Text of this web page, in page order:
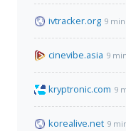
ivtracker.org 9
cinevibe.asia 9
kryptronic.com 9
korealive.net 9